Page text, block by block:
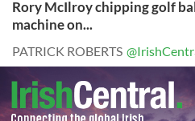
Rory McIlroy chipping golf
machine on...
PATRICK ROBERTS